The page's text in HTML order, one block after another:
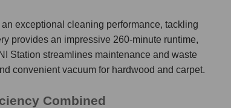
exceptional cleaning performance, tackling
provides an impressive 260-minute runtime,
Station streamlines maintenance and waste
convenientvacuum for hardwood and carpet.
Combined